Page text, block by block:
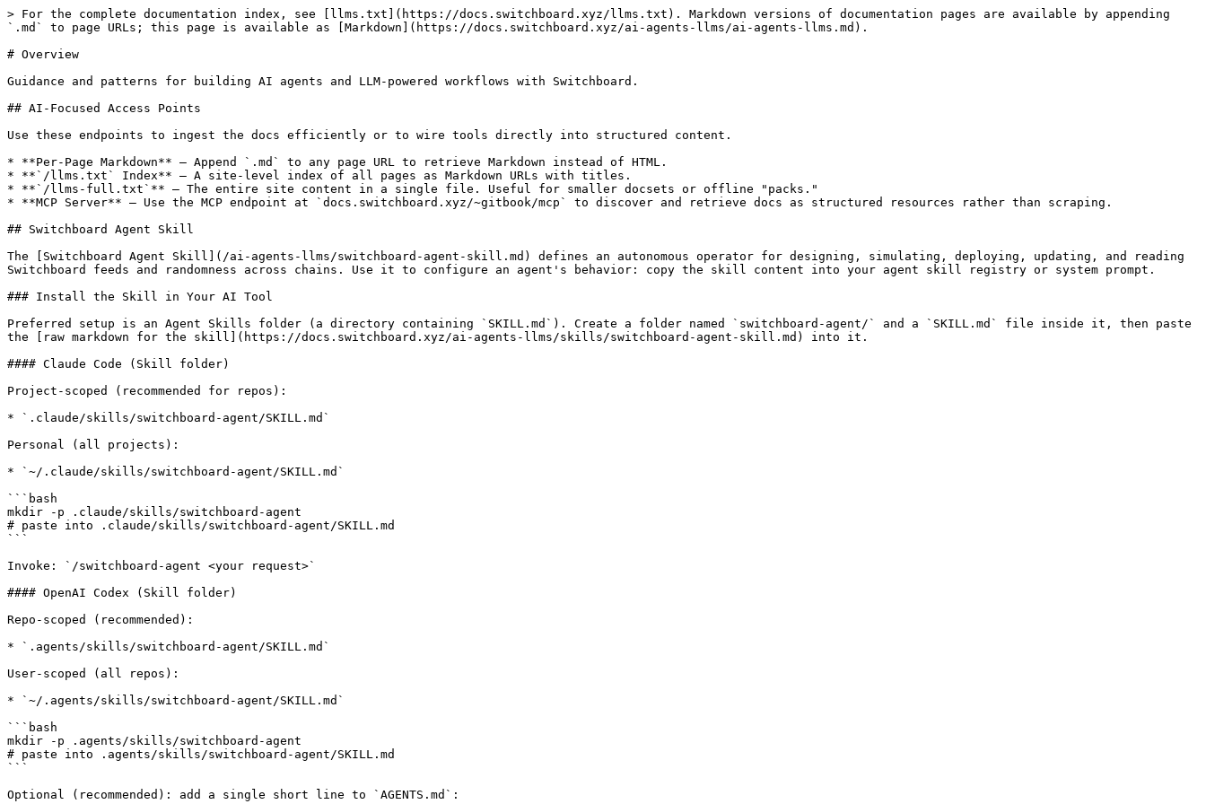
> For the complete documentation index, see [llms.txt](https://docs.switchboard.xyz/llms.txt). Markdown versions of documentation pages are available by appending
`.md` to page URLs; this page is available as [Markdown](https://docs.switchboard.xyz/ai-agents-llms/ai-agents-llms.md).
# Overview
Guidance and patterns for building AI agents and LLM-powered workflows with Switchboard.
## AI-Focused Access Points
Use these endpoints to ingest the docs efficiently or to wire tools directly into structured content.
* **Per-Page Markdown** — Append `.md` to any page URL to retrieve Markdown instead of HTML.
* **`/llms.txt` Index** — A site-level index of all pages as Markdown URLs with titles.
* **`/llms-full.txt`** — The entire site content in a single file. Useful for smaller docsets or offline "packs."
* **MCP Server** — Use the MCP endpoint at `docs.switchboard.xyz/~gitbook/mcp` to discover and retrieve docs as structured resources rather than scraping.
## Switchboard Agent Skill
The [Switchboard Agent Skill](/ai-agents-llms/switchboard-agent-skill.md) defines an autonomous operator for designing, simulating, deploying, updating, and reading
Switchboard feeds and randomness across chains. Use it to configure an agent's behavior: copy the skill content into your agent skill registry or system prompt.
### Install the Skill in Your AI Tool
Preferred setup is an Agent Skills folder (a directory containing `SKILL.md`). Create a folder named `switchboard-agent/` and a `SKILL.md` file inside it, then paste
the [raw markdown for the skill](https://docs.switchboard.xyz/ai-agents-llms/skills/switchboard-agent-skill.md) into it.
#### Claude Code (Skill folder)
Project-scoped (recommended for repos):
* `.claude/skills/switchboard-agent/SKILL.md`
Personal (all projects):
* `~/.claude/skills/switchboard-agent/SKILL.md`
```bash
mkdir -p .claude/skills/switchboard-agent
# paste into .claude/skills/switchboard-agent/SKILL.md
```
Invoke: `/switchboard-agent <your request>`
#### OpenAI Codex (Skill folder)
Repo-scoped (recommended):
* `.agents/skills/switchboard-agent/SKILL.md`
User-scoped (all repos):
* `~/.agents/skills/switchboard-agent/SKILL.md`
```bash
mkdir -p .agents/skills/switchboard-agent
# paste into .agents/skills/switchboard-agent/SKILL.md
```
Optional (recommended): add a single short line to `AGENTS.md`: